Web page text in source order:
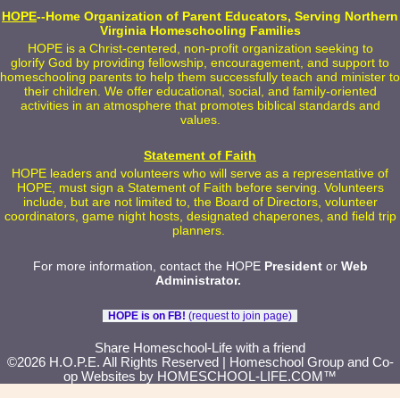
HOPE--Home Organization of Parent Educators, Serving Northern
Virginia Homeschooling Families
HOPE is a Christ-centered, non-profit organization seeking to
glorify God by providing fellowship, encouragement, and support to
homeschooling parents to help them successfully teach and minister to
their children. We offer educational, social, and family-oriented
activities in an atmosphere that promotes biblical standards and
values.
Statement of Faith
HOPE leaders and volunteers who will serve as a representative of
HOPE, must sign a Statement of Faith before serving. Volunteers
include, but are not limited to, the Board of Directors, volunteer
coordinators, game night hosts, designated chaperones, and field trip
planners.
For more information, contact the HOPE Presidentor Web
Administrator.
HOPE is on FB! (request to join page)
Share Homeschool-Life with a friend
©2026 H.O.P.E. All Rights Reserved
| Homeschool Group and Co-
op Websites by HOMESCHOOL-LIFE.COM™